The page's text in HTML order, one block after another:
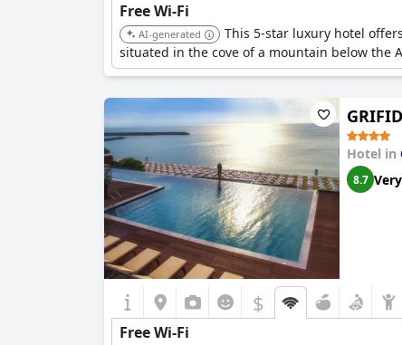
Free Wi-Fi
AI-generated
This 5-star luxury hotel
situated in the cove of a mountain below the
Hotel in
8.7
$
Free Wi-Fi